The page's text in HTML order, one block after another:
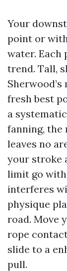
Your
point or
water. Each
trend. Tall,
fresh best
a
fanning, the
leaves no
your stroke
limit go
interferes
physique
road. Move
rope
slide to a
pull.